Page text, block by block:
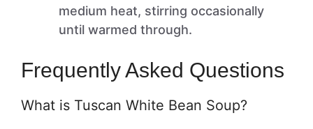
medium heat, stirring occasionally
until warmed through.
Frequently Asked Questions
What is Tuscan White Bean Soup?